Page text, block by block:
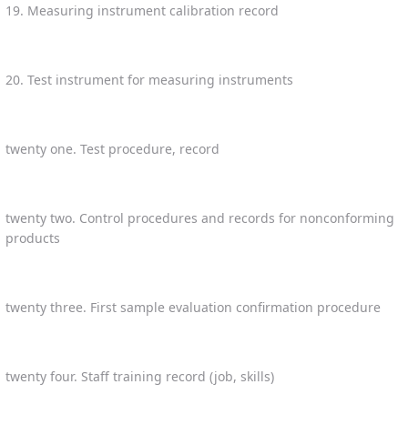
19. Measuring instrument calibration record
20. Test instrument for measuring instruments
twenty one. Test procedure, record
twenty two. Control procedures and records for nonconforming
products
twenty three. First sample evaluation confirmation procedure
twenty four. Staff training record (job, skills)